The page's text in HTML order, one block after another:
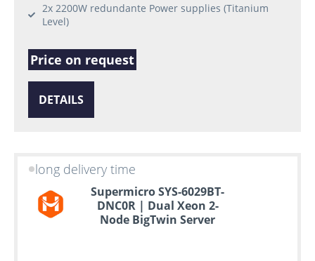
2x 2200W redundante Power supplies (Titanium
Level)
Price on request
DETAILS
long delivery time
Supermicro SYS-6029BT-
DNC0R | Dual Xeon 2-
Node BigTwin Server